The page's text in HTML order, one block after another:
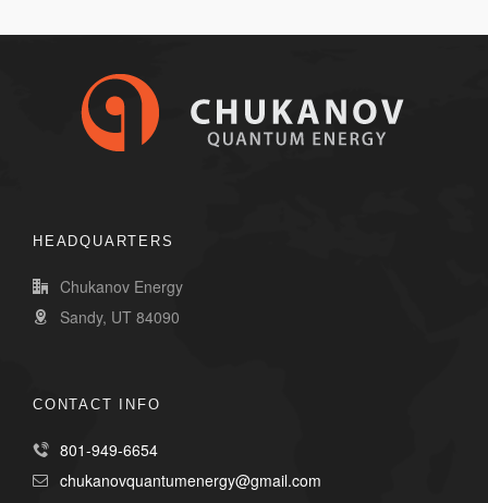
HEADQUARTERS
Chukanov Energy
Sandy, UT 84090
CONTACT INFO
801-949-6654
chukanovquantumenergy@gmail.com